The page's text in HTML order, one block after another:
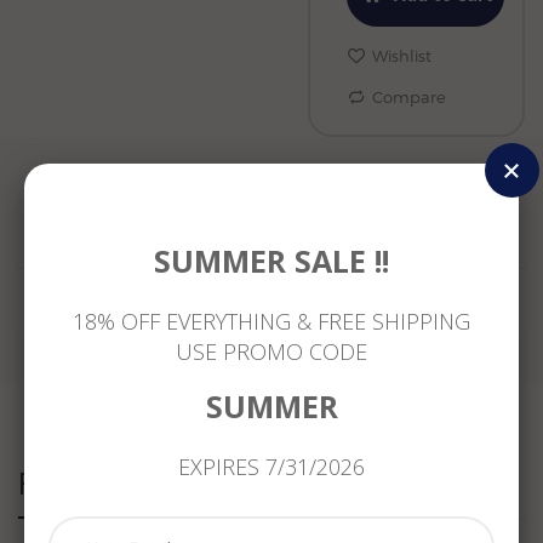
Wishlist
Compare
Related Products
SUMMER SALE !!
18% OFF EVERYTHING & FREE SHIPPING
USE PROMO CODE
SUMMER
EXPIRES 7/31/2026